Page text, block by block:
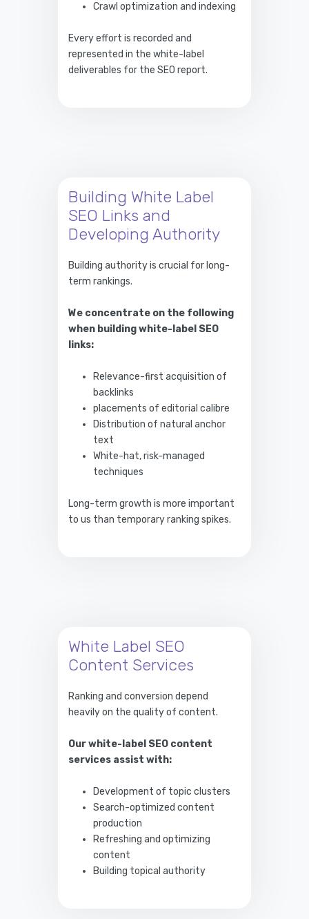
Crawl optimization and indexing
Every effort is recorded and
represented in the white-label
deliverables for the SEO report.
Building White Label
SEO Links and
Developing Authority
Building authority is crucial for long-
term rankings.
We concentrate on the following
when building white-label SEO
links:
Relevance-first acquisition of
backlinks
placements of editorial calibre
Distribution of natural anchor
text
White-hat, risk-managed
techniques
Long-term growth is more important
to us than temporary ranking spikes.
White Label SEO
Content Services
Ranking and conversion depend
heavily on the quality of content.
Our white-label SEO content
services assist with:
Development of topic clusters
Search-optimized content
production
Refreshing and optimizing
content
Building topical authority